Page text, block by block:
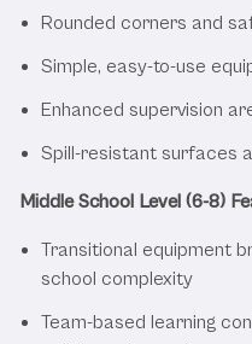
Rounded corners and
Simple, easy-to-use
Enhanced supervision
Spill-resistant surfaces
Middle School Level (6-8)
Transitional equipment
school complexity
Team-based learning